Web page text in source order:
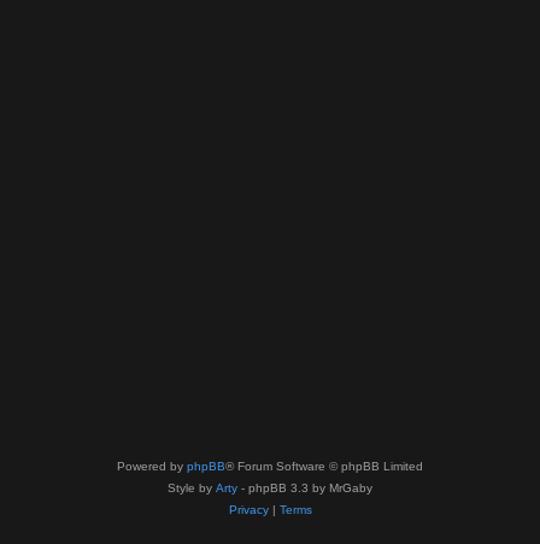
Powered by phpBB® Forum Software © phpBB Limited
Style by Arty - phpBB 3.3 by MrGaby
Privacy| Terms